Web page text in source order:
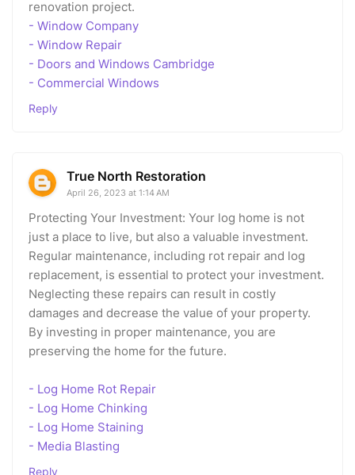
renovation project.
- Window Company
- Window Repair
- Doors and Windows Cambridge
- Commercial Windows
Reply
True North Restoration
April 26, 2023 at 1:14 AM
Protecting Your Investment: Your log home is not
just a place to live, but also a valuable investment.
Regular maintenance, including rot repair and log
replacement, is essential to protect your investment.
Neglecting these repairs can result in costly
damages and decrease the value of your property.
By investing in proper maintenance, you are
preserving the home for the future.
- Log Home Rot Repair
- Log Home Chinking
- Log Home Staining
- Media Blasting
Reply